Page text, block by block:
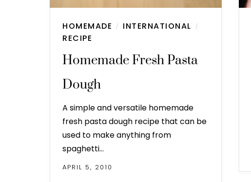
HOMEMADE / INTERNATIONAL /
RECIPE
Homemade Fresh Pasta
Dough
A simple and versatile homemade
fresh pasta dough recipe that can be
used to make anything from
spaghetti…
APRIL 5, 2010